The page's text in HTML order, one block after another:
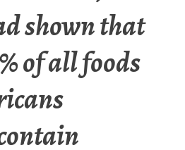
shown that
of all foods